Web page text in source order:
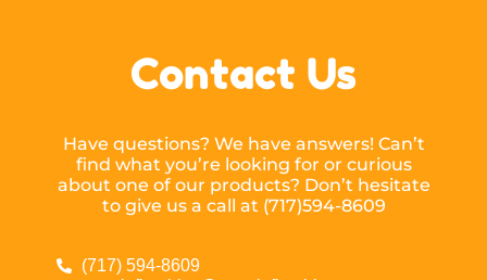
Contact Us
Have questions? We have answers! Can’t
find what you’re looking for or curious
about one of our products? Don’t hesitate
to give us a call at (717)594-8609
(717) 594-8609